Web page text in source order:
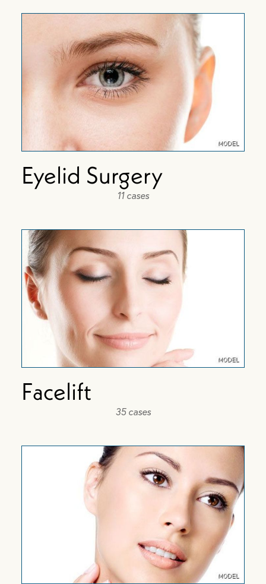
Eyelid Surgery
11 cases
Facelift
35 cases